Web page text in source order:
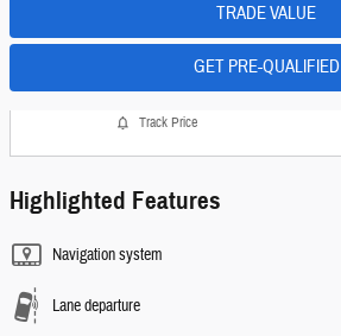
TRADE VALUE
GET PRE-QUALIFIED
Track Price
Highlighted Features
Navigation system
Lane departure